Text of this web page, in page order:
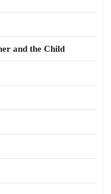
and the Child